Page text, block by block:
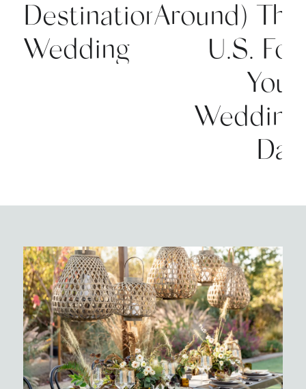
Destination
Wedding
Around) The
U.S. For
Your
Wedding
Day